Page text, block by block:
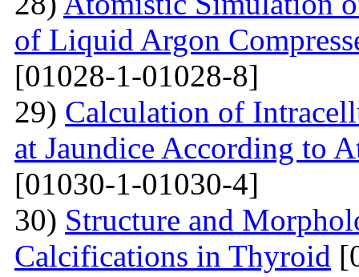
of Liquid Argon
[01028-1-01028-8]
29) Calculation of
at Jaundice According to
[01030-1-01030-4]
30) Structure and
Calcifications in Thyroid